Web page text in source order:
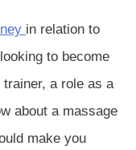
in relation to
to become
a role as a
about a massage
make you